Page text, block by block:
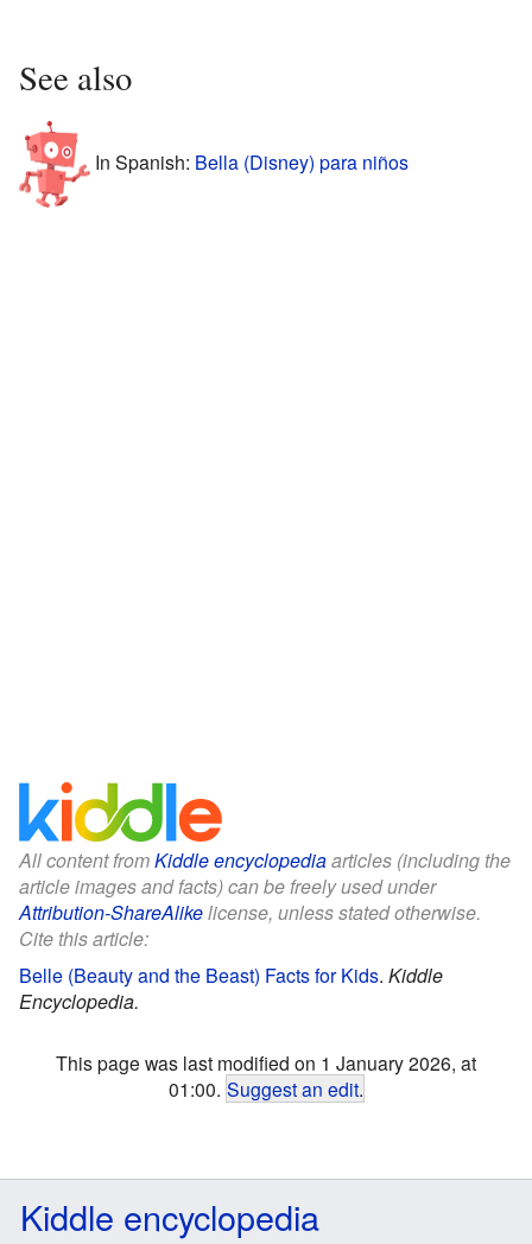
See also
In Spanish: Bella (Disney) para niños
All content fromKiddle encyclopediaarticles (including the
article images and facts) can be freely used under
Attribution-ShareAlikelicense, unless stated otherwise.
Cite this article:
Belle (Beauty and the Beast) Facts for Kids. Kiddle
Encyclopedia.
This page was last modified on 1 January 2026, at
01:00. Suggest an edit.
Kiddle encyclopedia